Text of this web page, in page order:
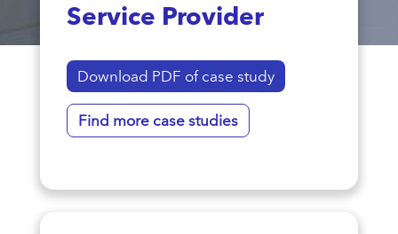
Service Provider
Download PDF of case study
Find more case studies